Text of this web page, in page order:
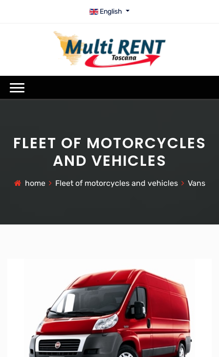
English
FLEET OF MOTORCYCLES
AND VEHICLES
home Fleet of motorcycles and vehicles Vans